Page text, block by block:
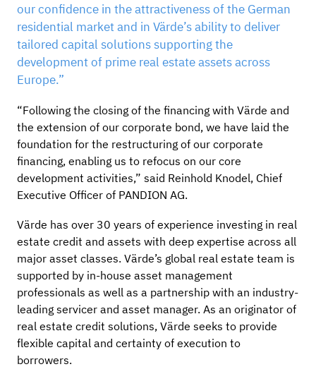
our confidence in the attractiveness of the German
residential market and in Värde’s ability to deliver
tailored capital solutions supporting the
development of prime real estate assets across
Europe.”
“Following the closing of the financing with Värde and
the extension of our corporate bond, we have laid the
foundation for the restructuring of our corporate
financing, enabling us to refocus on our core
development activities,” said Reinhold Knodel, Chief
Executive Officer of PANDION AG.
Värde has over 30 years of experience investing in real
estate credit and assets with deep expertise across all
major asset classes. Värde’s global real estate team is
supported by in-house asset management
professionals as well as a partnership with an industry-
leading servicer and asset manager. As an originator of
real estate credit solutions, Värde seeks to provide
flexible capital and certainty of execution to
borrowers.